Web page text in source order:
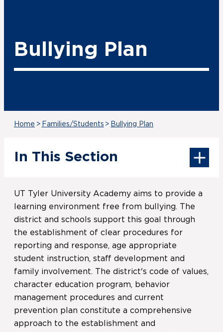
Bullying Plan
Home > Families/Students > Bullying Plan
In This Section
UT Tyler University Academy aims to provide a
learning environment free from bullying. The
district and schools support this goal through
the establishment of clear procedures for
reporting and response, age appropriate
student instruction, staff development and
family involvement. The district's code of values,
character education program, behavior
management procedures and current
prevention plan constitute a comprehensive
approach to the establishment and